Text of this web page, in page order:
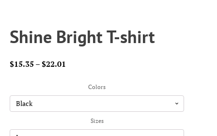
Shine Bright T-shirt
$15.35 –$22.01
$15.35
through
$22.01
Colors
Sizes